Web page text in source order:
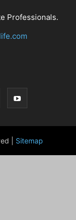
Professionals.
| Sitemap